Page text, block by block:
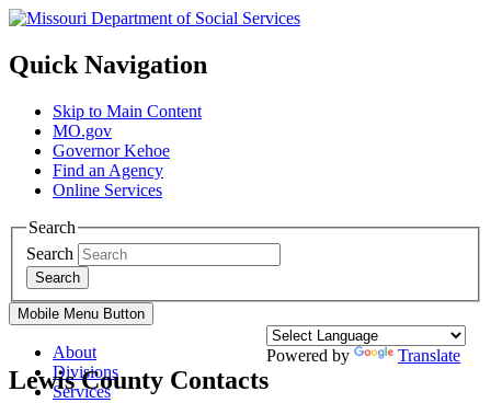
Quick Navigation
Skip to Main Content
MO.gov
Governor Kehoe
Find an Agency
Online Services
Search
Search
Search
Mobile Menu Button
Powered by Translate
About
Divisions
Services
Lewis County Contacts